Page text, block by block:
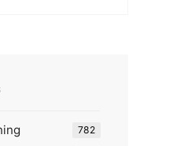
782